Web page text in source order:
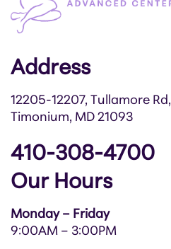
Address
12205-12207, Tullamore Rd,
Timonium, MD 21093
410-308-4700
Our Hours
Monday – Friday
9:00AM – 3:00PM